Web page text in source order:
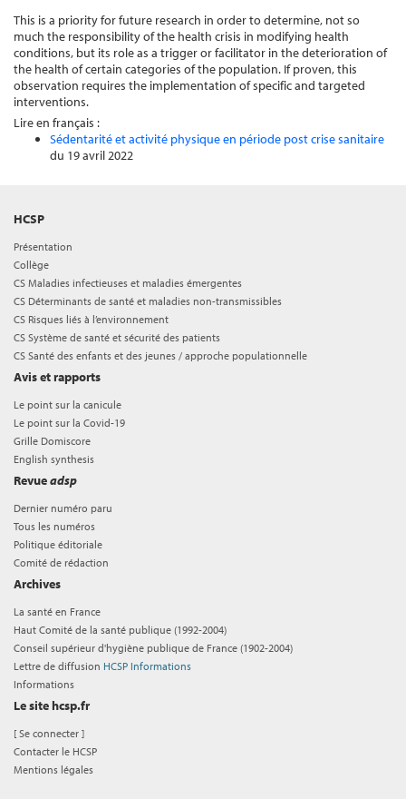
This is a priority for future research in order to determine, not so
much the responsibility of the health crisis in modifying health
conditions, but its role as a trigger or facilitator in the deterioration of
the health of certain categories of the population. If proven, this
observation requires the implementation of specific and targeted
interventions.
Lire en français :
Sédentarité et activité physique en période post crise sanitaire
du 19 avril 2022
HCSP
Présentation
Collège
CS Maladies infectieuses et maladies émergentes
CS Déterminants de santé et maladies non-transmissibles
CS Risques liés à l’environnement
CS Système de santé et sécurité des patients
CS Santé des enfants et des jeunes / approche populationnelle
Avis et rapports
Le point sur la canicule
Le point sur la Covid-19
Grille Domiscore
English synthesis
Revueadsp
Dernier numéro paru
Tous les numéros
Politique éditoriale
Comité de rédaction
Archives
La santé en France
Haut Comité de la santé publique (1992-2004)
Conseil supérieur d'hygiène publique de France (1902-2004)
Lettre de diffusion HCSP Informations
Informations
Le site hcsp.fr
[Se connecter ]
Contacter le HCSP
Mentions légales